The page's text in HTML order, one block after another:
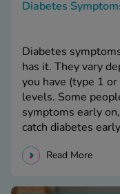
Diabetes
Diabetes
has it. They vary
you have (type 1
levels. Some
symptoms early
catch diabetes
Read More